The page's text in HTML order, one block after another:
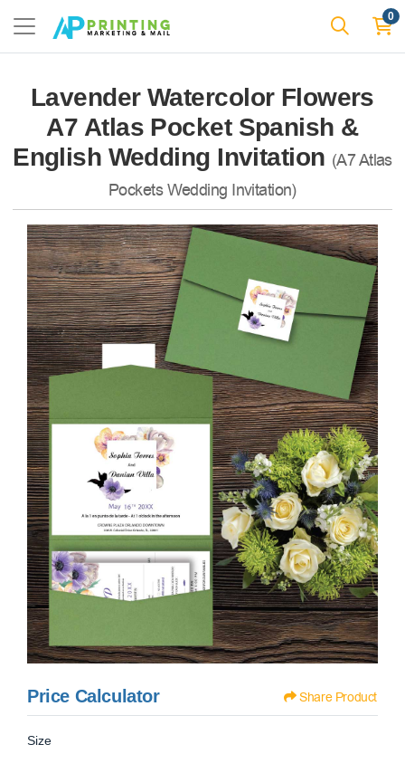
0
Lavender Watercolor Flowers
A7 Atlas Pocket Spanish &
English Wedding Invitation (A7 Atlas
Pockets Wedding Invitation)
Price Calculator Share Product
Size